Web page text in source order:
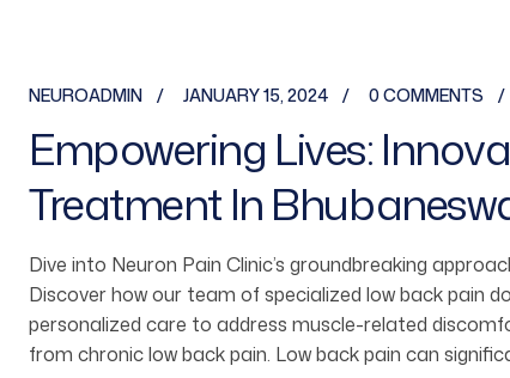
NEUROADMIN JANUARY 15, 2024 0 COMMENTS
Empowering Lives:
Treatment In
Dive into Neuron Pain Clinic’s groundbreaking
Discover how our team of specialized low back pain
personalized care to address muscle-related
from chronic low back pain. Low back pain can